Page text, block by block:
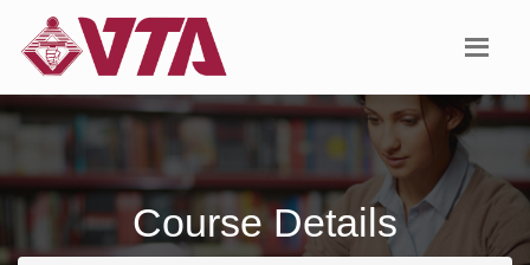
Course Details